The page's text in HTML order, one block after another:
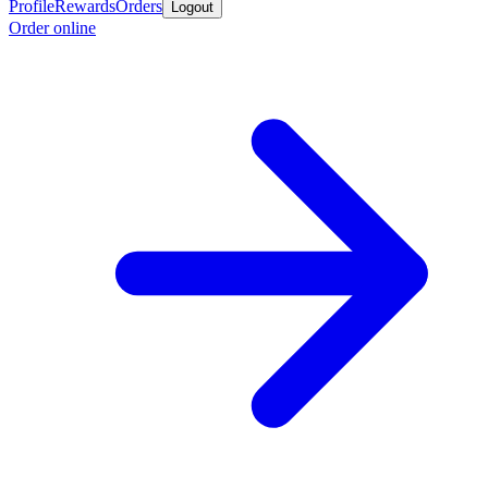
ProfileRewardsOrders Logout
Order online